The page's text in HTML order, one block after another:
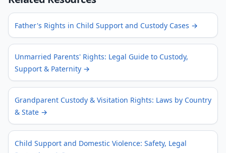
Father's Rights in Child Support and Custody Cases →
Unmarried Parents' Rights: Legal Guide to Custody,
Support & Paternity →
Grandparent Custody & Visitation Rights: Laws by Country
& State →
Child Support and Domestic Violence: Safety, Legal